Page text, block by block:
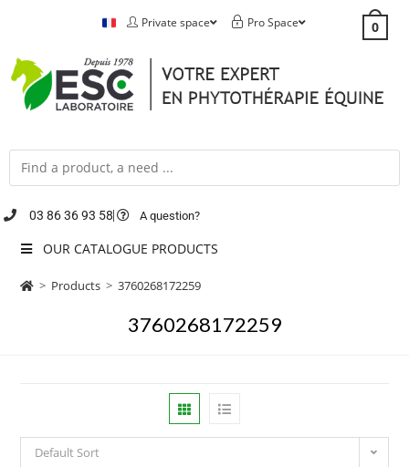
Private space Pro Space 0
03 86 36 93 58 A question?
OUR CATALOGUE PRODUCTS
> Products > 3760268172259
3760268172259
Default Sort